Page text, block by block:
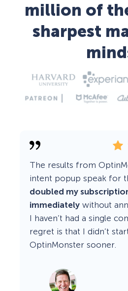
million of
sharpest
The results from
intent popup speak for
doubled my
immediately without
I haven’t had a single
regret is that I didn’t
OptinMonster sooner.